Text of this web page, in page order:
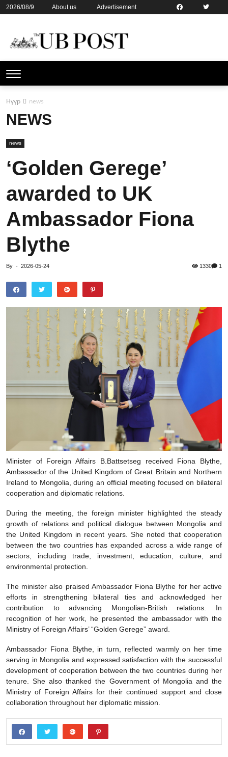
2026/08/9 About us
Advertisement
Нүүр news
NEWS
news
‘Golden Gerege’
awarded to UK
Ambassador Fiona
Blythe
By - 2026-05-24 1330 1
Minister of Foreign Affairs B.Battsetseg received Fiona Blythe,
Ambassador of the United Kingdom of Great Britain and Northern
Ireland to Mongolia, during an official meeting focused on bilateral
cooperation and diplomatic relations.
During the meeting, the foreign minister highlighted the steady
growth of relations and political dialogue between Mongolia and
the United Kingdom in recent years. She noted that cooperation
between the two countries has expanded across a wide range of
sectors, including trade, investment, education, culture, and
environmental protection.
The minister also praised Ambassador Fiona Blythe for her active
efforts in strengthening bilateral ties and acknowledged her
contribution to advancing Mongolian-British relations. In
recognition of her work, he presented the ambassador with the
Ministry of Foreign Affairs’ “Golden Gerege” award.
Ambassador Fiona Blythe, in turn, reflected warmly on her time
serving in Mongolia and expressed satisfaction with the successful
development of cooperation between the two countries during her
tenure. She also thanked the Government of Mongolia and the
Ministry of Foreign Affairs for their continued support and close
collaboration throughout her diplomatic mission.